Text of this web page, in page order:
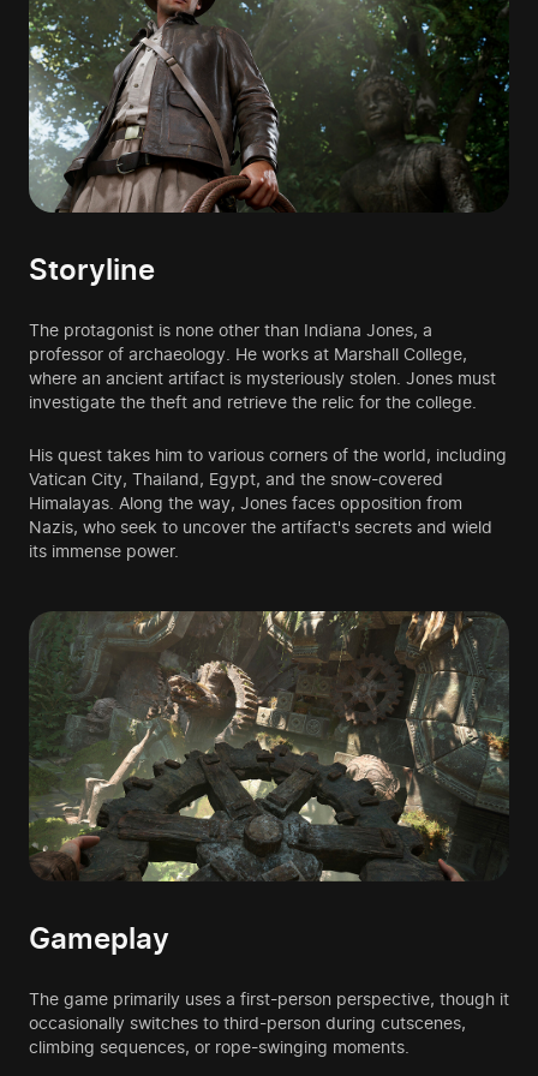
Storyline
The protagonist is none other than Indiana Jones, a
professor of archaeology. He works at Marshall College,
where an ancient artifact is mysteriously stolen. Jones must
investigate the theft and retrieve the relic for the college.
His quest takes him to various corners of the world, including
Vatican City, Thailand, Egypt, and the snow-covered
Himalayas. Along the way, Jones faces opposition from
Nazis, who seek to uncover the artifact's secrets and wield
its immense power.
Gameplay
The game primarily uses a first-person perspective, though it
occasionally switches to third-person during cutscenes,
climbing sequences, or rope-swinging moments.